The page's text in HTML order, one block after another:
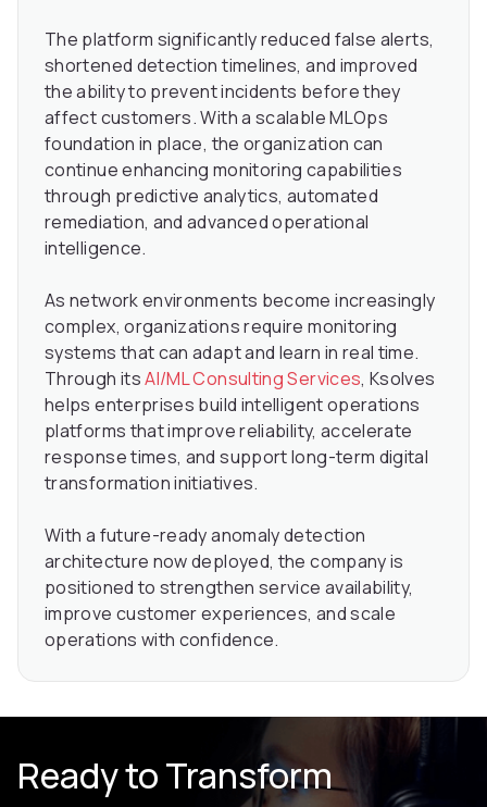
The platform significantly reduced false alerts,
shortened detection timelines, and improved
the ability to prevent incidents before they
affect customers. With a scalable MLOps
foundation in place, the organization can
continue enhancing monitoring capabilities
through predictive analytics, automated
remediation, and advanced operational
intelligence.
As network environments become increasingly
complex, organizations require monitoring
systems that can adapt and learn in real time.
Through itsAI/ML Consulting Services, Ksolves
helps enterprises build intelligent operations
platforms that improve reliability, accelerate
response times, and support long-term digital
transformation initiatives.
With a future-ready anomaly detection
architecture now deployed, the company is
positioned to strengthen service availability,
improve customer experiences, and scale
operations with confidence.
Ready to Transform